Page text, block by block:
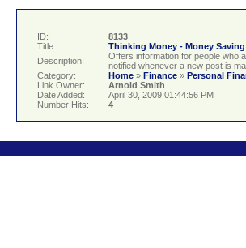
ID:
8133
Title:
Thinking Money - Money
Description:
Offers information for people who
notified whenever a new post is
Category:
Home » Finance » Personal
Link Owner:
Arnold Smith
Date Added:
April 30, 2009 01:44:56 PM
Number Hits:
4